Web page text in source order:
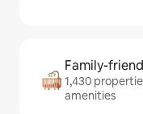
Family-
1,430
amenities